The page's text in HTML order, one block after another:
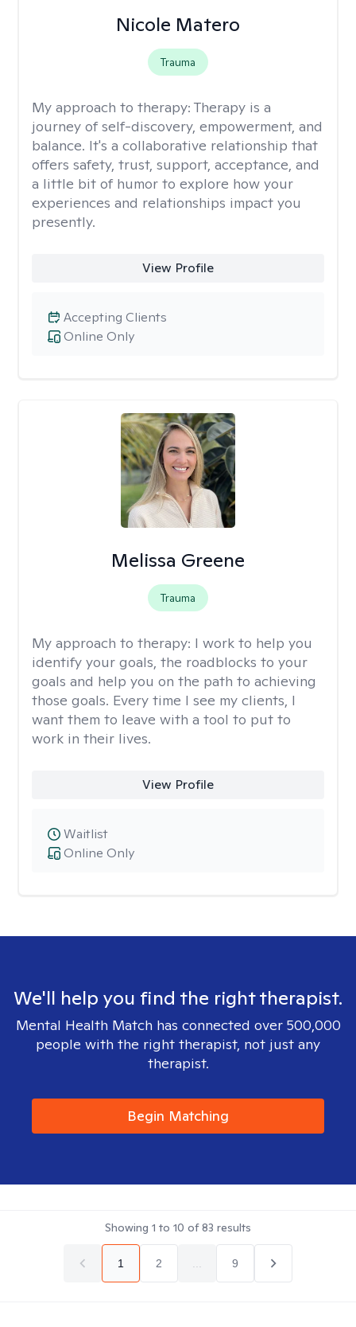
Nicole Matero
Trauma
My approach to therapy: Therapy is a
journey of self-discovery, empowerment, and
balance. It's a collaborative relationship that
offers safety, trust, support, acceptance, and
a little bit of humor to explore how your
experiences and relationships impact you
presently.
View Profile
Online Only
Accepting Clients
Melissa Greene
Trauma
My approach to therapy: I work to help you
identify your goals, the roadblocks to your
goals and help you on the path to achieving
those goals. Every time I see my clients, I
want them to leave with a tool to put to
work in their lives.
View Profile
Online Only
Waitlist
We'll help you find the right therapist.
Mental Health Match has connected over 500,000
people with the right therapist, not just any
therapist.
Begin Matching
Showing 1 to 10 of83 results
1 2 9